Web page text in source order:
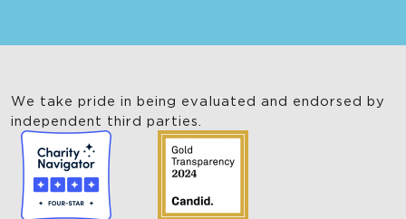
We take pride in being evaluated and endorsed by
independent third parties.